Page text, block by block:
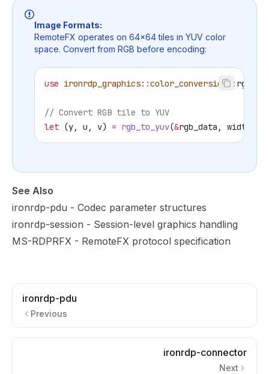
Image Formats:
RemoteFX operates on 64×64 tiles in YUV color
space. Convert from RGB before encoding:
use ironrdp_graphics::color_conversion::
// Convert RGB tile to YUV
let (y, u , v) = rgb_to_yuv(&rgb_data , width
See Also
ironrdp-pdu - Codec parameter structures
ironrdp-session - Session-level graphics handling
MS-RDPRFX - RemoteFX protocol specification
ironrdp-pdu
Previous
ironrdp-connector
Next